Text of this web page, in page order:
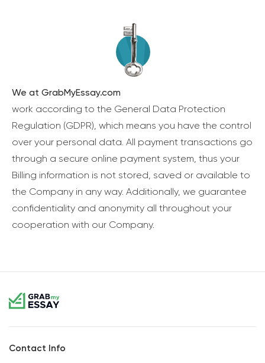
We at GrabMyEssay.com
work according to the General Data Protection
Regulation (GDPR), which means you have the control
over your personal data. All payment transactions go
through a secure online payment system, thus your
Billing information is not stored, saved or available to
the Company in any way. Additionally, we guarantee
confidentiality and anonymity all throughout your
cooperation with our Company.
Contact Info